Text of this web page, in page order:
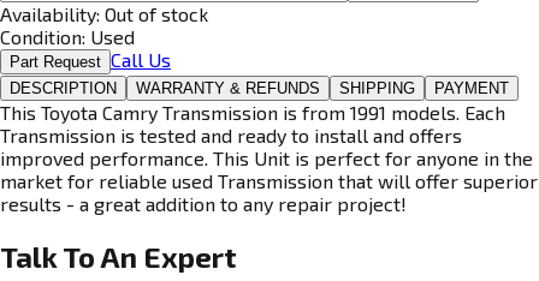
Availability: Out of stock
Condition: Used
Part Request Call Us
DESCRIPTION WARRANTY & REFUNDS SHIPPING PAYMENT
This Toyota Camry Transmission is from 1991 models. Each
Transmission is tested and ready to install and offers
improved performance. This Unit is perfect for anyone in the
market for reliable used Transmission that will offer superior
results - a great addition to any repair project!
Talk To An Expert